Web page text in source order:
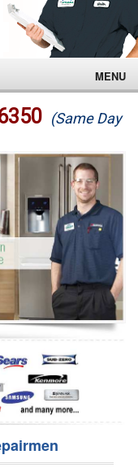
MENU
(Same Day